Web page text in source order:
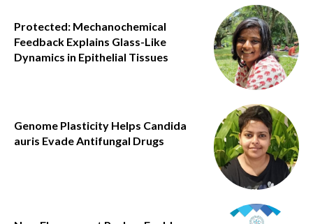
Protected: Mechanochemical
Feedback Explains Glass-Like
Dynamics in Epithelial Tissues
Genome Plasticity Helps Candida
auris Evade Antifungal Drugs